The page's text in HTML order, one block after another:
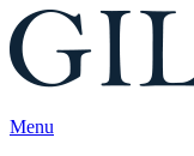
Menu